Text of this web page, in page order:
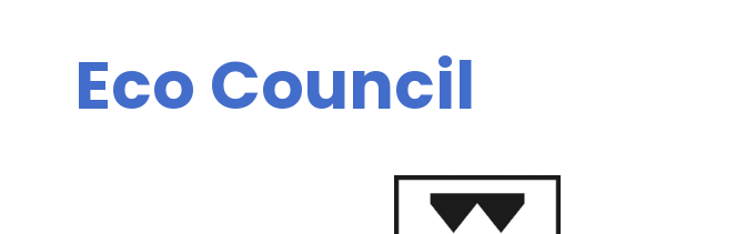
Eco Council